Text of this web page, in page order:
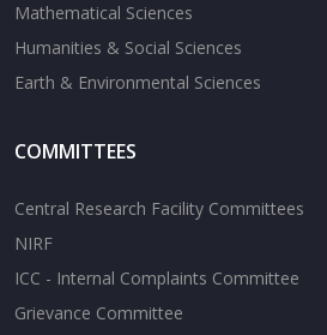
Mathematical Sciences
Humanities & Social Sciences
Earth & Environmental Sciences
COMMITTEES
Central Research Facility Committees
NIRF
ICC - Internal Complaints Committee
Grievance Committee